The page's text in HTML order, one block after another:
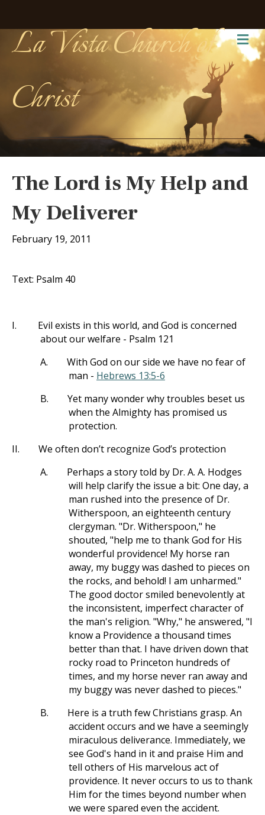
La Vista Church of
Christ
The Lord is My Help and
My Deliverer
February 19, 2011
Text: Psalm 40
I.
Evil exists in this world, and God is concerned
about our welfare - Psalm 121
A.
With God on our side we have no fear of
man - Hebrews 13:5-6
B.
Yet many wonder why troubles beset us
when the Almighty has promised us
protection.
II.
We often don’t recognize God’s protection
A.
Perhaps a story told by Dr. A. A. Hodges
will help clarify the issue a bit: One day, a
man rushed into the presence of Dr.
Witherspoon, an eighteenth century
clergyman. "Dr. Witherspoon," he
shouted, "help me to thank God for His
wonderful providence! My horse ran
away, my buggy was dashed to pieces on
the rocks, and behold! I am unharmed."
The good doctor smiled benevolently at
the inconsistent, imperfect character of
the man's religion. "Why," he answered, "I
know a Providence a thousand times
better than that. I have driven down that
rocky road to Princeton hundreds of
times, and my horse never ran away and
my buggy was never dashed to pieces."
B.
Here is a truth few Christians grasp. An
accident occurs and we have a seemingly
miraculous deliverance. Immediately, we
see God's hand in it and praise Him and
tell others of His marvelous act of
providence. It never occurs to us to thank
Him for the times beyond number when
we were spared even the accident.